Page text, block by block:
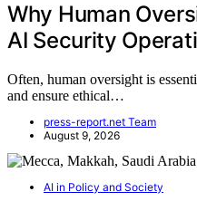
Why Human
AI Security
Often, human oversight is
and ensure ethical…
press-report.net Team
August 9, 2026
AI in Policy and Society